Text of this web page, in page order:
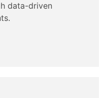
data-driven